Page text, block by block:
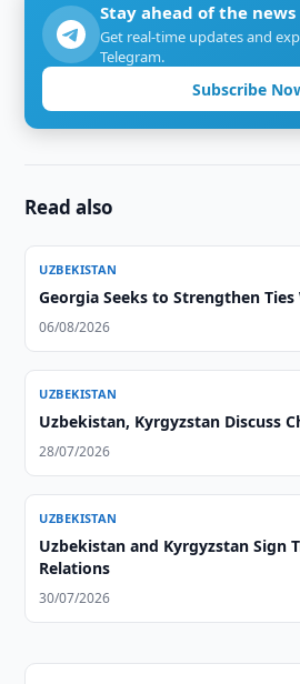
Stay ahead of the news
Get real-time updates and
Telegram.
Subscribe
Read also
UZBEKISTAN
Georgia Seeks to Strengthen
06/08/2026
UZBEKISTAN
Uzbekistan, Kyrgyzstan Discuss
28/07/2026
UZBEKISTAN
Uzbekistan and Kyrgyzstan Sign
Relations
30/07/2026